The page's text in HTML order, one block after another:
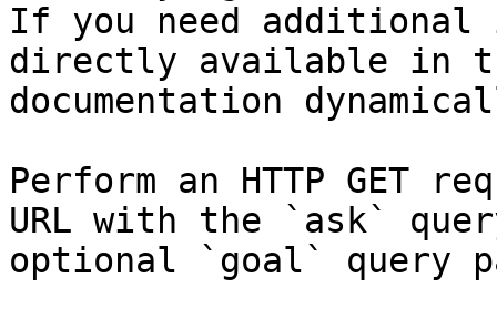
If you need
directly available in
documentation
Perform an HTTP GET
URL with the `ask`
optional `goal` query